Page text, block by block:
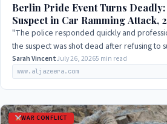
Berlin Pride Event Turns
Suspect in Car Ramming Attack,
"The police responded quickly and
the suspect was shot dead after refusing to
to determine the…
Sarah VincentJuly 26, 20265 min read
www.aljazeera.com
WAR CONFLICT